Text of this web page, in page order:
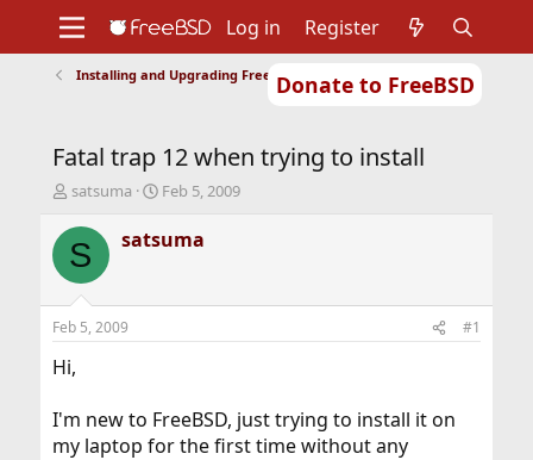
Donate to FreeBSD
Support
Foundation
Log in Register
Installing and Upgrading FreeBSD
Fatal trap 12 when trying to install
T
r
e
d
s
t
a
r
e
r
satsuma
S
a
r
t
Feb 5, 2009
S satsuma
Feb 5, 2009 #1
Hi,
I'm new to FreeBSD, just trying to install it on
my laptop for the first time without any